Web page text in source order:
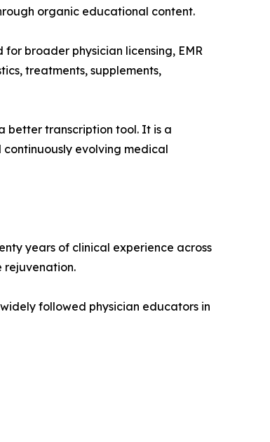
organic educational content.
broader physician licensing, EMR
treatments, supplements,
better transcription tool. It is a
evolving medical
years of clinical experience across
rejuvenation.
followed physician educators in